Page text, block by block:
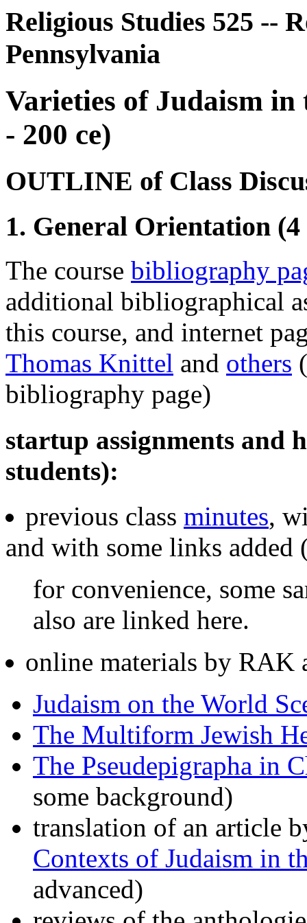
Religious Studies 525 --
Pennsylvania
Varieties of Judaism in
- 200 ce)
OUTLINE of Class
1. General Orientation (4
The course bibliography
additional bibliographical
this course, and internet
Thomas Knittel and others
bibliography page)
startup assignments and
students):
previous class minutes,
and with some links added
for convenience, some
also are linked here.
online materials by RAK
Judaism on the World
The Multiform Jewish
The Pseudepigrapha in
some background)
translation of an article
Contexts of Judaism in
advanced)